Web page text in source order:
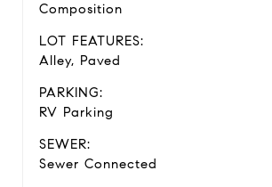
Composition
LOT FEATURES:
Alley, Paved
PARKING:
RV Parking
SEWER:
Sewer Connected